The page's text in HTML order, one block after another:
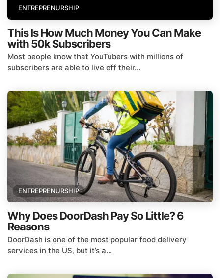
ENTREPRENURSHIP
This Is How Much Money You Can Make
with 50k Subscribers
Most people know that YouTubers with millions of
subscribers are able to live off their...
ENTREPRENURSHIP
Why Does DoorDash Pay So Little? 6
Reasons
DoorDash is one of the most popular food delivery
services in the US, but it’s a...